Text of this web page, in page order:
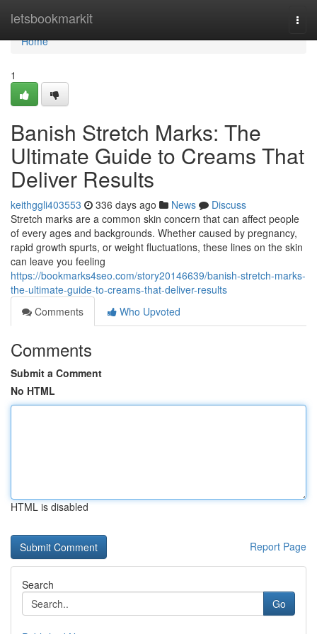
letsbookmarkit
Home
Home
1
Banish Stretch Marks: The
Ultimate Guide to Creams That
Deliver Results
keithggli403553 336 days ago News
Discuss
Stretch marks are a common skin concern that can affect people
of every ages and backgrounds. Whether caused by pregnancy,
rapid growth spurts, or weight fluctuations, these lines on the skin
can leave you feeling
https://bookmarks4seo.com/story20146639/banish-stretch-marks-
the-ultimate-guide-to-creams-that-deliver-results
Comments
Who Upvoted
Comments
Submit a Comment
No HTML
HTML is disabled
Report Page
Search
Go